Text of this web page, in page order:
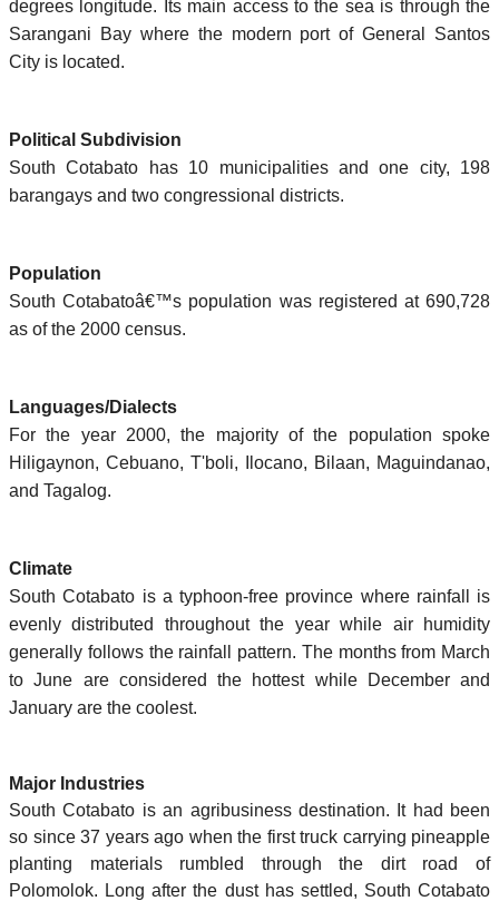
degrees longitude. Its main access to the sea is through the
Sarangani Bay where the modern port of General Santos
City is located.
Political Subdivision
South Cotabato has 10 municipalities and one city, 198
barangays and two congressional districts.
Population
South Cotabatoâ€™s population was registered at 690,728
as of the 2000 census.
Languages/Dialects
For the year 2000, the majority of the population spoke
Hiligaynon, Cebuano, T'boli, Ilocano, Bilaan, Maguindanao,
and Tagalog.
Climate
South Cotabato is a typhoon-free province where rainfall is
evenly distributed throughout the year while air humidity
generally follows the rainfall pattern. The months from March
to June are considered the hottest while December and
January are the coolest.
Major Industries
South Cotabato is an agribusiness destination. It had been
so since 37 years ago when the first truck carrying pineapple
planting materials rumbled through the dirt road of
Polomolok. Long after the dust has settled, South Cotabato